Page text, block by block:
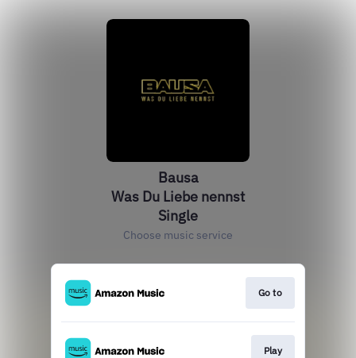
Bausa
Was Du Liebe nennst
Single
Choose music service
Go to
Play